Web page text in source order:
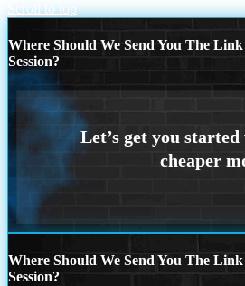
Scroll to top
Where Should We Send You The
Session?
Where Should We Send You The
Session?